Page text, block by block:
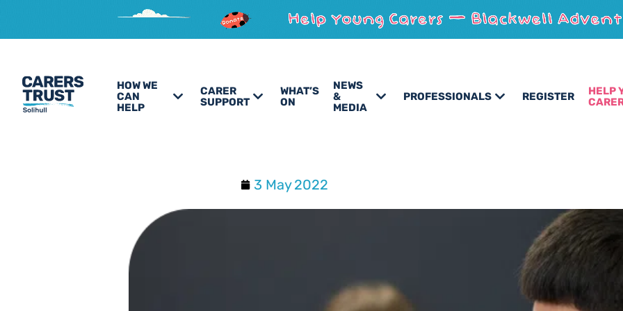
HOW WE
CAN
HELP
CARER
SUPPORT
WHAT’S
ON
NEWS
&
MEDIA
PROFESSIONALS REGISTER
HELP
3 May 2022